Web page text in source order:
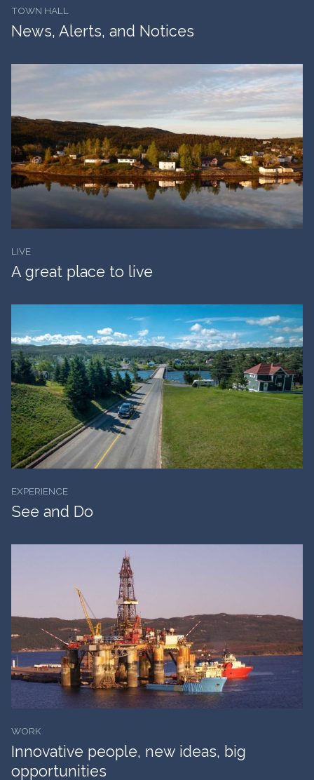
TOWN HALL
News, Alerts, and Notices
LIVE
A great place to live
EXPERIENCE
See and Do
WORK
Innovative people, new ideas, big
opportunities